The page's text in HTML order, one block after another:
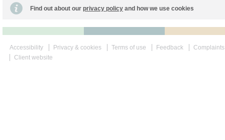
Find out about our privacy policy and how we use cookies
Accessibility Privacy & cookies Terms of use Feedback
Complaints
Client website